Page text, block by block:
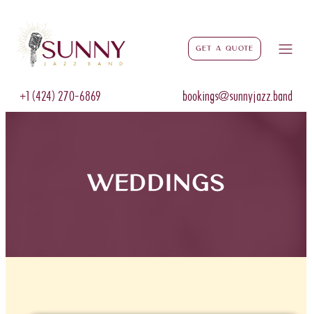
Get a Quote
+1 (424) 270-6869 bookings@sunnyjazz.band
weddings